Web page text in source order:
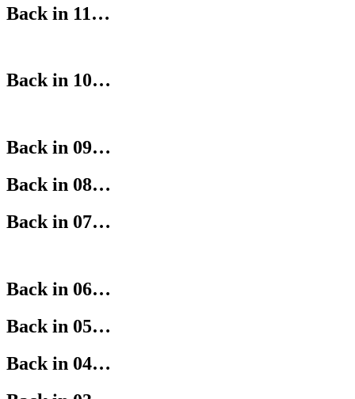
Back in 11…
Back in 10…
Back in 09…
Back in 08…
Back in 07…
Back in 06…
Back in 05…
Back in 04…